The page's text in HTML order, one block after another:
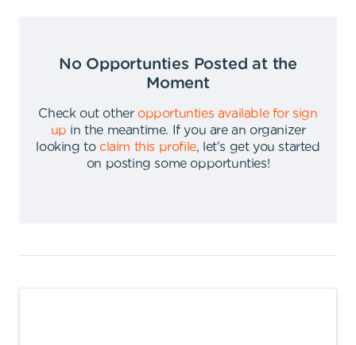
No Opportunties Posted at the
Moment
Check out other opportunties available for sign
up in the meantime.
If you are an organizer
looking to claim this profile,
let's get you started
on posting some opportunties!